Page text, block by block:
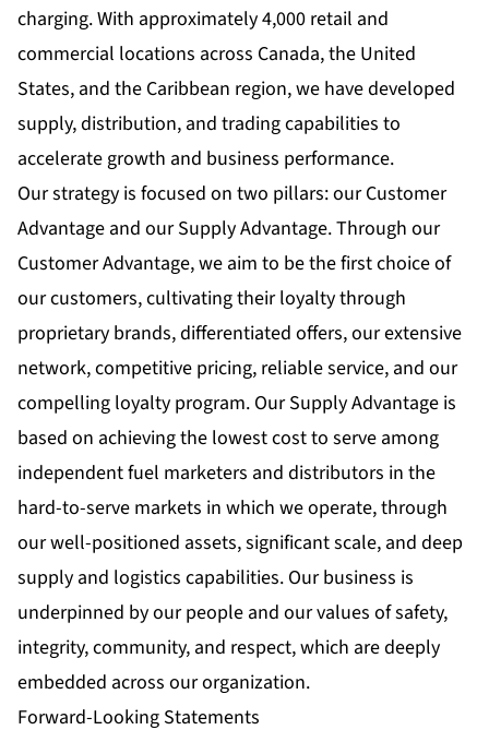
charging. With approximately 4,000 retail and
commercial locations across Canada, the United
States, and the Caribbean region, we have developed
supply, distribution, and trading capabilities to
accelerate growth and business performance.
Our strategy is focused on two pillars: our Customer
Advantage and our Supply Advantage. Through our
Customer Advantage, we aim to be the first choice of
our customers, cultivating their loyalty through
proprietary brands, differentiated offers, our extensive
network, competitive pricing, reliable service, and our
compelling loyalty program. Our Supply Advantage is
based on achieving the lowest cost to serve among
independent fuel marketers and distributors in the
hard-to-serve markets in which we operate, through
our well-positioned assets, significant scale, and deep
supply and logistics capabilities. Our business is
underpinned by our people and our values of safety,
integrity, community, and respect, which are deeply
embedded across our organization.
Forward-Looking Statements